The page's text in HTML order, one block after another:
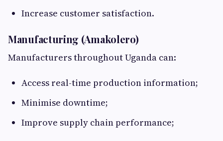
Increase customer satisfaction.
Manufacturing (Amakolero)
Manufacturers throughout Uganda can:
Access real-time production information;
Minimise downtime;
Improve supply chain performance;